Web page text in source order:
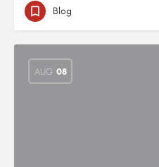
Blog
AUG 08